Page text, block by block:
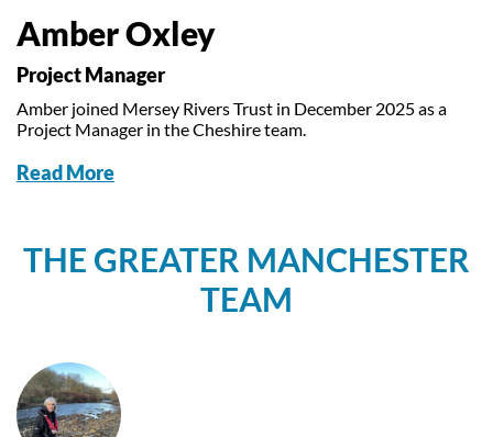
Amber Oxley
Project Manager
Amber joined Mersey Rivers Trust in December 2025 as a
Project Manager in the Cheshire team.
Read More
THE GREATER MANCHESTER
TEAM